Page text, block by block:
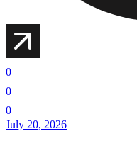
0
0
0
July 20, 2026